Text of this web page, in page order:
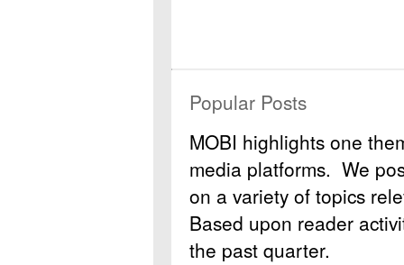
Popular Posts
MOBI highlights one
media platforms. We
on a variety of topics
Based upon reader
the past quarter.